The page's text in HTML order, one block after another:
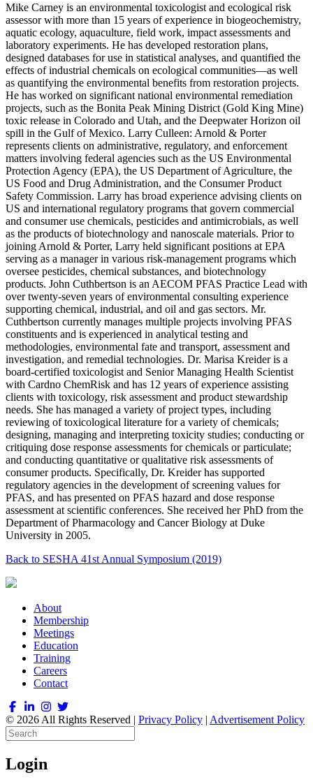
Mike Carney is an environmental toxicologist and ecological risk
assessor with more than 15 years of experience in biogeochemistry,
aquatic ecology, aquaculture, field work, impact assessments and
laboratory experiments. He has developed restoration plans,
designed databases for use in statistical analyses, and quantified the
effects of industrial chemicals on ecological communities—as well
as quantifying the environmental benefits from restoration projects.
He has worked on significant national environmental remediation
projects, such as the Bonita Peak Mining District (Gold King Mine)
toxic release in Colorado and Utah, and the Deepwater Horizon oil
spill in the Gulf of Mexico. Larry Culleen: Arnold & Porter
represents clients on administrative, regulatory, and enforcement
matters involving federal agencies such as the US Environmental
Protection Agency (EPA), the US Department of Agriculture, the
US Food and Drug Administration, and the Consumer Product
Safety Commission. Larry has broad experience advising clients on
US and international regulatory programs that govern commercial
and consumer use chemicals, pesticides and antimicrobials, as well
as the products of biotechnology and nanoscale materials. Prior to
joining Arnold & Porter, Larry held significant positions at EPA
serving as a manager in various risk-management programs which
oversee pesticides, chemical substances, and biotechnology
products. John Cuthbertson is an AECOM PFAS Practice Lead with
over twenty-seven years of environmental consulting experience
supporting chemical, industrial, and oil and gas sectors. Mr.
Cuthbertson currently manages multiple projects involving PFAS
constituents and is experienced in analytical testing and
methodologies, environmental fate and transport, assessment and
investigation, and remedial technologies. Dr. Marisa Kreider is a
board-certified toxicologist and Senior Managing Health Scientist
with Cardno ChemRisk and has 12 years of experience assisting
clients with toxicology, risk assessment and product stewardship
needs. She has managed a variety of project types, including
reviewing of toxicological literature for a variety of chemicals;
designing, managing and interpreting toxicity studies; conducting or
critiquing dose response assessments for chemicals or particulate;
and conducting quantitative or qualitative risk assessments of
consumer products. Specifically, Dr. Kreider has supported
regulatory agencies in the development of screening values for
PFAS, and has presented on PFAS hazard and dose response
assessment at scientific conferences. She received her PhD from the
Department of Pharmacology and Cancer Biology at Duke
University in 2005.
Back to SESHA 41st Annual Symposium (2019)
About
Membership
Meetings
Education
Training
Careers
Contact
© 2026 All Rights Reserved | Privacy Policy | Advertisement Policy
Login